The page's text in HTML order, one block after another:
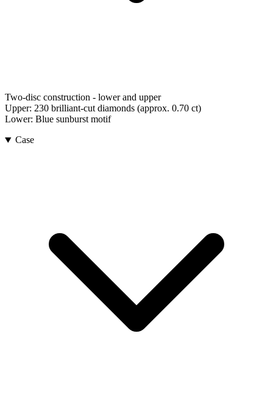
Two-disc construction - lower and upper
Upper: 230 brilliant-cut diamonds (approx. 0.70 ct)
Lower: Blue sunburst motif
Case